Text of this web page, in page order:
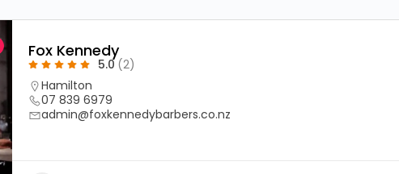
Fox Kennedy
5.0 (2)
Hamilton
07 839 6979
admin@foxkennedybarbers.co.nz